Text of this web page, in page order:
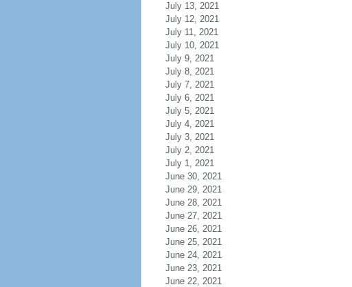
July 13, 2021
July 12, 2021
July 11, 2021
July 10, 2021
July 9, 2021
July 8, 2021
July 7, 2021
July 6, 2021
July 5, 2021
July 4, 2021
July 3, 2021
July 2, 2021
July 1, 2021
June 30, 2021
June 29, 2021
June 28, 2021
June 27, 2021
June 26, 2021
June 25, 2021
June 24, 2021
June 23, 2021
June 22, 2021